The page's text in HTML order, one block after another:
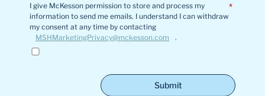
*
I give McKesson permission to store and process my
information to send me emails. I understand I can withdraw
my consent at any time by contacting
MSHMarketingPrivacy@mckesson.com
.
Submit